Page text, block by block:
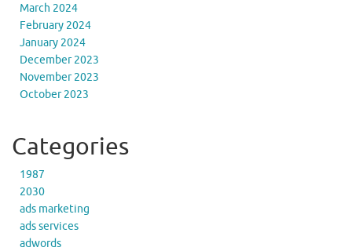
March 2024
February 2024
January 2024
December 2023
November 2023
October 2023
Categories
1987
2030
ads marketing
ads services
adwords